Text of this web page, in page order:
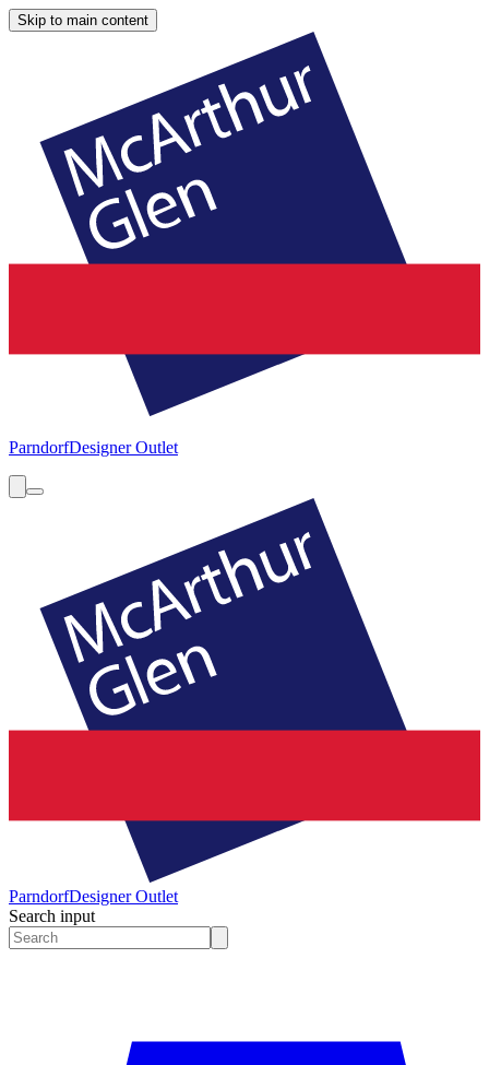
Skip to main content
ParndorfDesigner Outlet
ParndorfDesigner Outlet
Search input